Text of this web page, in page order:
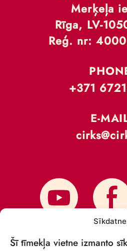
Šī tīmekļa vietne izmanto
Merķeļa
Rīga, LV-
Reģ. nr:
+371
E-